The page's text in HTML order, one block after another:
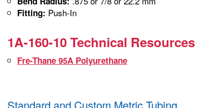
Fitting: Push-In
1A-160-10 Technical Resources
Fre-Thane 95A Polyurethane